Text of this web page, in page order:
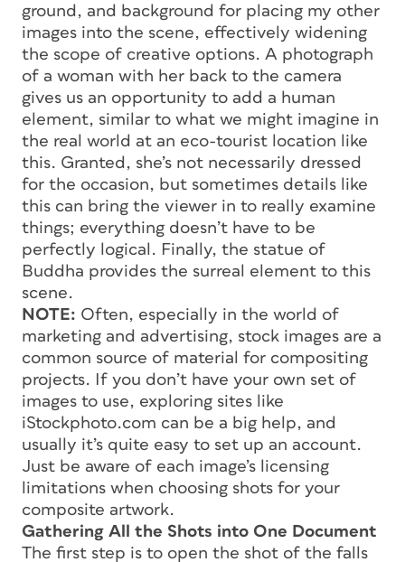
ground, and background for placing my other
images into the scene, effectively widening
the scope of creative options. A photograph
of a woman with her back to the camera
gives us an opportunity to add a human
element, similar to what we might imagine in
the real world at an eco-tourist location like
this. Granted, she’s not necessarily dressed
for the occasion, but sometimes details like
this can bring the viewer in to really examine
things; everything doesn’t have to be
perfectly logical. Finally, the statue of
Buddha provides the surreal element to this
scene.
NOTE: Often, especially in the world of
marketing and advertising, stock images are a
common source of material for compositing
projects. If you don’t have your own set of
images to use, exploring sites like
iStockphoto.com can be a big help, and
usually it’s quite easy to set up an account.
Just be aware of each image’s licensing
limitations when choosing shots for your
composite artwork.
Gathering All the Shots into One Document
The first step is to open the shot of the falls